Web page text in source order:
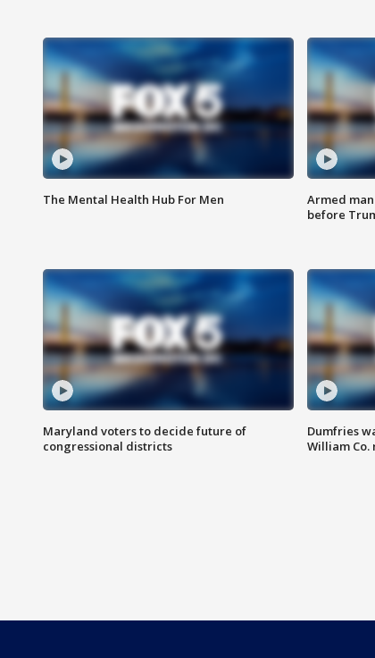
The Mental Health Hub For Men
Armed
before
Maryland voters to decide future of
congressional districts
Dumfries
William